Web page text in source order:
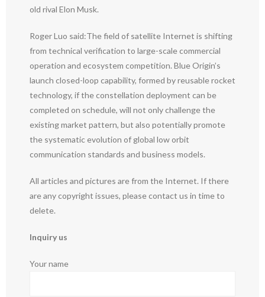
old rival Elon Musk.
Roger Luo said:The field of satellite Internet is shifting
from technical verification to large-scale commercial
operation and ecosystem competition. Blue Origin’s
launch closed-loop capability, formed by reusable rocket
technology, if the constellation deployment can be
completed on schedule, will not only challenge the
existing market pattern, but also potentially promote
the systematic evolution of global low orbit
communication standards and business models.
All articles and pictures are from the Internet. If there
are any copyright issues, please contact us in time to
delete.
Inquiry us
Your name